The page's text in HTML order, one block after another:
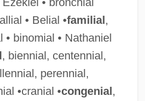
• Belial •familial,
• binomial • Nathaniel
, biennial, centennial,
perennial,
•cranial •congenial,